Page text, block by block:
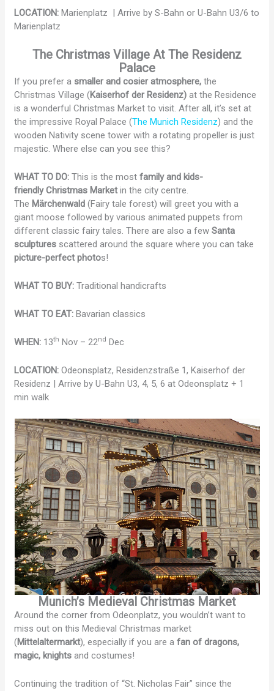
LOCATION:Marienplatz | Arrive by S-Bahn or U-Bahn U3/6 to
Marienplatz
The Christmas Village At The Residenz
Palace
If you prefer asmaller and cosier atmosphere, the
Christmas Village (Kaiserhof der Residenz)at the Residence
is a wonderful Christmas Market to visit. After all, it’s set at
the impressive Royal Palace (The Munich Residenz) and the
wooden Nativity scene tower with a rotating propeller is just
majestic. Where else can you see this?
WHAT TO DO: This is the mostfamily and kids-
friendly Christmas Marketin the city centre.
The Märchenwald (Fairy tale forest) will greet you with a
giant moose followed by various animated puppets from
different classic fairy tales. There are also a fewSanta
sculptures scattered around the square where you can take
picture-perfect photos!
WHAT TO BUY:Traditional handicrafts
WHAT TO EAT: Bavarian classics
WHEN: 13th Nov – 22nd Dec
LOCATION:Odeonsplatz, Residenzstraße 1, Kaiserhof der
Residenz | Arrive by U-Bahn U3, 4, 5, 6 at Odeonsplatz + 1
min walk
Munich’s Medieval Christmas Market
Around the corner from Odeonplatz, you wouldn’t want to
miss out on this Medieval Christmas market
(Mittelaltermarkt), especially if you are afan of dragons,
magic, knights and costumes!
Continuing the tradition of “St. Nicholas Fair” since the